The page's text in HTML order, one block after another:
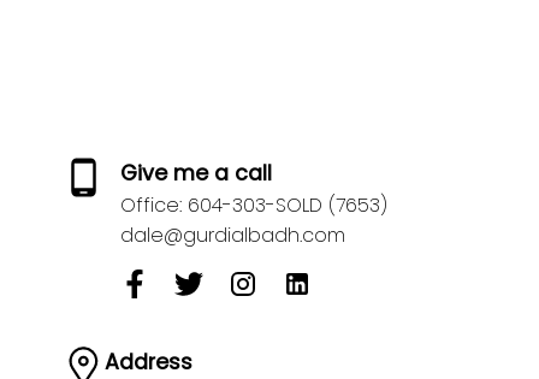
Give me a call
Office: 604-303-SOLD (7653)
dale@gurdialbadh.com
Address